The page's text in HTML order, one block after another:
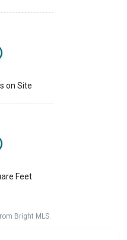
on Site
Feet
Bright MLS.